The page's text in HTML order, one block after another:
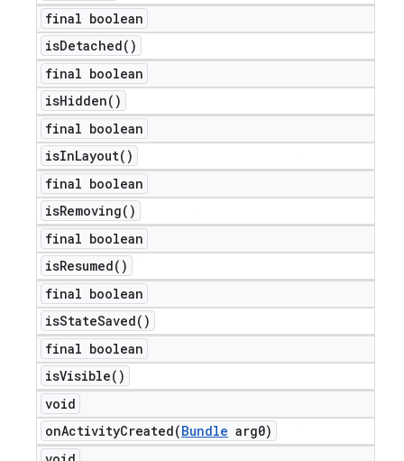
final boolean
isDetached( )
final boolean
isHidden( )
final boolean
isInLayout( )
final boolean
isRemoving( )
final boolean
isResumed( )
final boolean
isStateSaved( )
final boolean
isVisible( )
void
onActivityCreated(Bundle arg0)